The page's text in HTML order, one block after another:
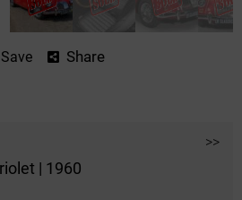
Save Share
>>
| 1960